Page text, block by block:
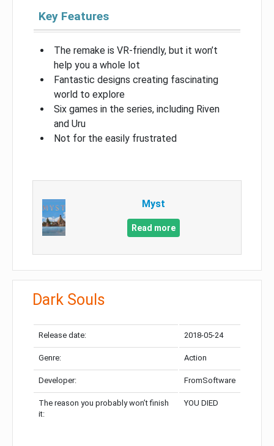
Key Features
The remake is VR-friendly, but it won’t
help you a whole lot
Fantastic designs creating fascinating
world to explore
Six games in the series, including Riven
and Uru
Not for the easily frustrated
Myst
Read more
Dark Souls
Release date: 2018-05-24
Genre: Action
Developer: FromSoftware
The reason you probably won’t finish
it:
YOU DIED